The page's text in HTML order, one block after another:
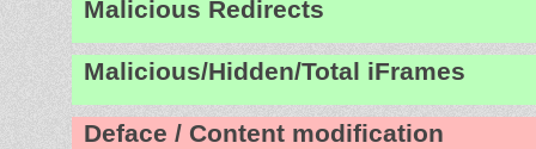
Malicious Redirects
Malicious/Hidden/Total iFrames
Deface / Content modification